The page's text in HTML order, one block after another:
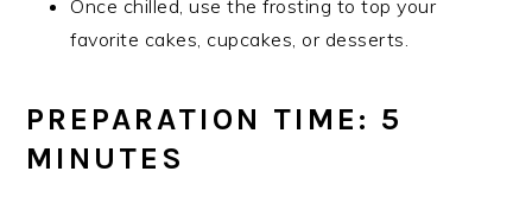
Once chilled, use the frosting to top your
favorite cakes, cupcakes, or desserts.
PREPARATION TIME: 5
MINUTES